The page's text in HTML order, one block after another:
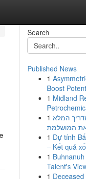
Search
Published News
1
Boost
1 Midland
1 המלא
המושלמת
1 Dự tính
– Kết quả
1
Talent's
1